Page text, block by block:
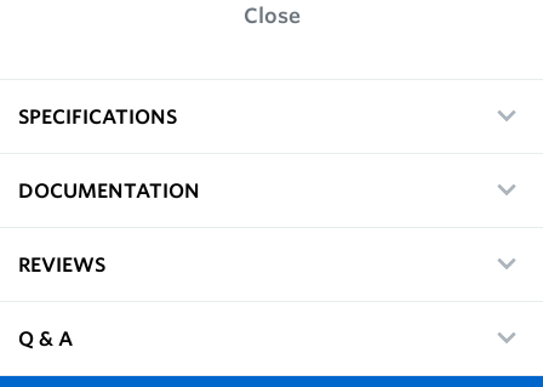
Close
SPECIFICATIONS
DOCUMENTATION
REVIEWS
Q & A